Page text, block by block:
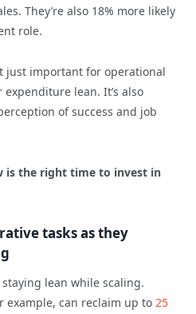
They’re also 18% more likely
role.
just important for operational
lean. It’s also
of success and job
is the right time to invest in
tasks as they
lean while scaling.
can reclaim up to 25